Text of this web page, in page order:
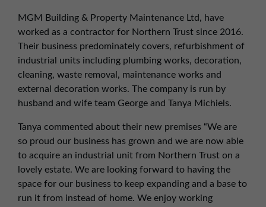
Scotland Office
01324 489583
scotland@northerntrust.co.uk
Yorkshire Office
01924 282020
yorkshire@northerntrust.co.uk
MGM Building & Property Maintenance Ltd, have
worked as a contractor for Northern Trust since 2016.
Their business predominately covers, refurbishment of
industrial units including plumbing works, decoration,
cleaning, waste removal, maintenance works and
external decoration works. The company is run by
husband and wife team George and Tanya Michiels.
Tanya commented about their new premises “We are
so proud our business has grown and we are now able
to acquire an industrial unit from Northern Trust on a
lovely estate. We are looking forward to having the
space for our business to keep expanding and a base to
run it from instead of home. We enjoy working